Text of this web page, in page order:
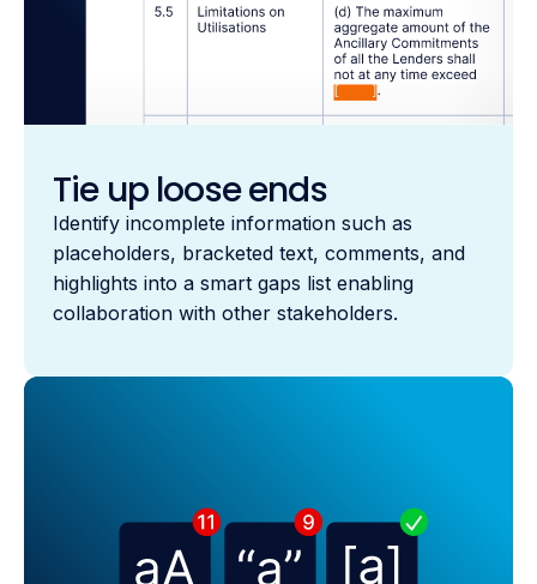
Tie up loose ends
Identify incomplete information such as
placeholders, bracketed text, comments, and
highlights into a smart gaps list enabling
collaboration with other stakeholders.